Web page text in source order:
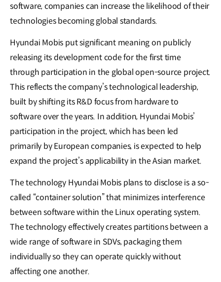
software, companies can increase the likelihood of their
technologies becoming global standards.
Hyundai Mobis put significant meaning on publicly
releasing its development code for the first time
through participation in the global open-source project.
This reflects the company’s technological leadership,
built by shifting its R&D focus from hardware to
software over the years. In addition, Hyundai Mobis’
participation in the project, which has been led
primarily by European companies, is expected to help
expand the project’s applicability in the Asian market.
The technology Hyundai Mobis plans to disclose is a so-
called “container solution” that minimizes interference
between software within the Linux operating system.
The technology effectively creates partitions between a
wide range of software in SDVs, packaging them
individually so they can operate quickly without
affecting one another.